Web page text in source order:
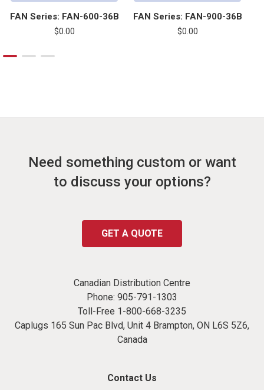
FAN Series: FAN-600-36B
$0.00
FAN Series: FAN-900-36B
$0.00
Need something custom or want
to discuss your options?
GET A QUOTE
Canadian Distribution Centre
Phone: 905-791-1303
Toll-Free 1-800-668-3235
Caplugs 165 Sun Pac Blvd, Unit 4 Brampton, ON L6S 5Z6,
Canada
Contact Us